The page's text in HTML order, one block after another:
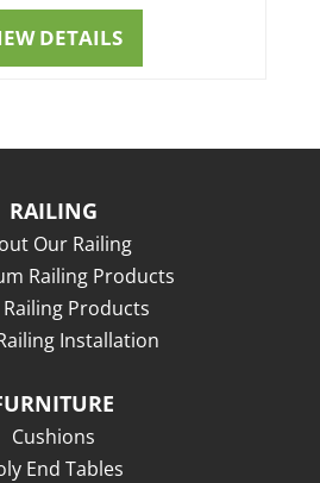
DETAILS
RAILING
Our Railing
Railing Products
Products
Installation
Cushions
End Tables